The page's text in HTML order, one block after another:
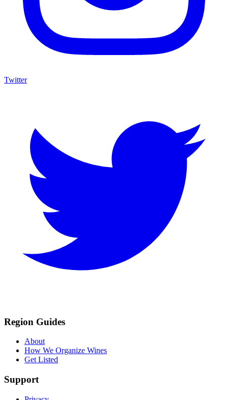
Twitter
Region Guides
About
How We Organize Wines
Get Listed
Support